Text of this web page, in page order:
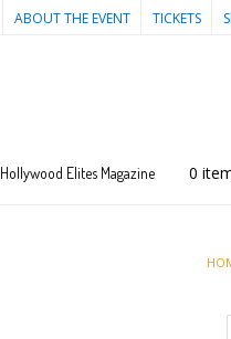
ABOUT THE EVENT TICKETS
Hollywood Elites Magazine 0